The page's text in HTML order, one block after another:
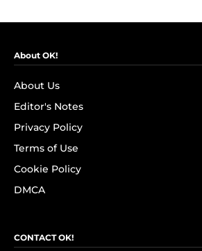
About OK!
About Us
Editor's Notes
Privacy Policy
Terms of Use
Cookie Policy
DMCA
CONTACT OK!